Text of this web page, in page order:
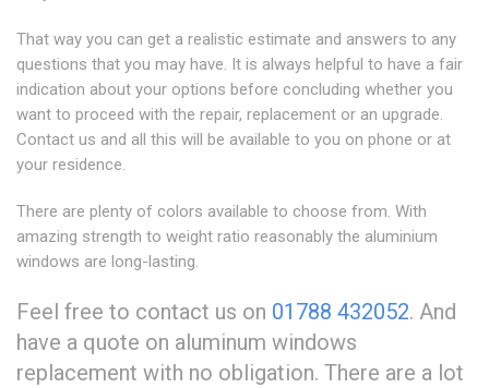
That way you can get a realistic estimate and answers to any
questions that you may have. It is always helpful to have a fair
indication about your options before concluding whether you
want to proceed with the repair, replacement or an upgrade.
Contact us and all this will be available to you on phone or at
your residence.
There are plenty of colors available to choose from. With
amazing strength to weight ratio reasonably the aluminium
windows are long-lasting.
Feel free to contact us on 01788 432052. And
have a quote on aluminum windows
replacement with no obligation. There are a lot